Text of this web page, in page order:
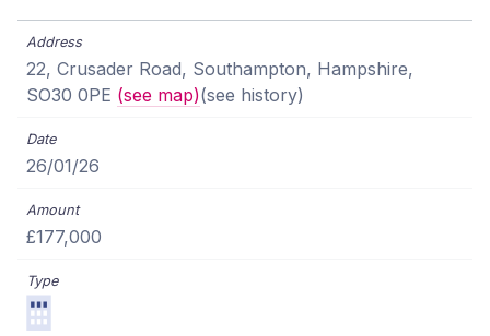
22, Crusader Road, Southampton, Hampshire,
SO30 0PE (see map)(see history)
26/01/26
£177,000